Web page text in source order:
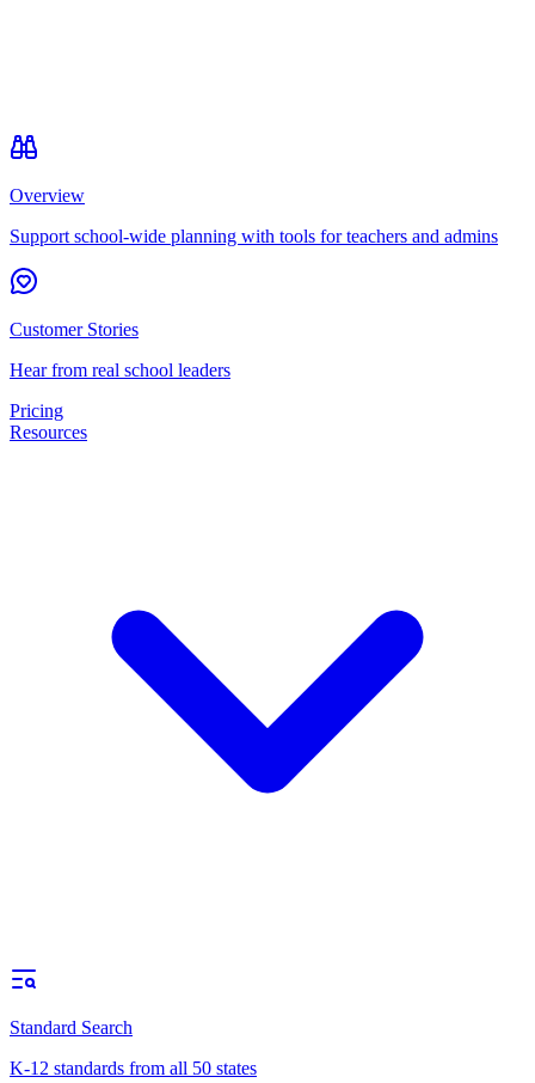
Overview
Support school-wide planning with tools for teachers and admins
Customer Stories
Hear from real school leaders
Pricing
Resources
Standard Search
K-12 standards from all 50 states